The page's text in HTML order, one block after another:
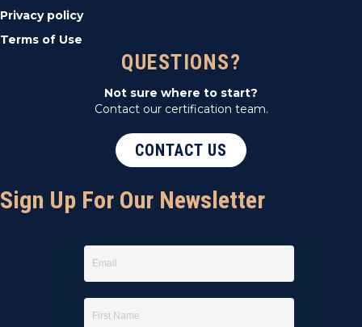
Privacy policy
Terms of Use
QUESTIONS?
Not sure where to start?
Contact our certification team.
CONTACT US
Sign Up For Our Newsletter